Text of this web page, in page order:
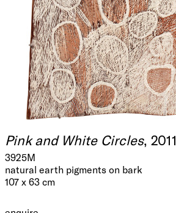
Pink and White Circles, 2011
3925M
natural earth pigments on bark
107 x 63 cm